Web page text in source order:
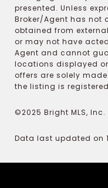
presented. Unless
Broker/Agent has not
obtained from
or may not have
Agent and cannot
locations displayed
offers are solely
the listing is
©2025 Bright MLS,
Data last updated on